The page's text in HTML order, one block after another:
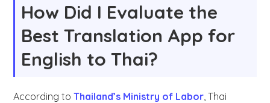
How Did I Evaluate the
Best Translation App for
English to Thai?
According to Thailand’s Ministry of Labor, Thai